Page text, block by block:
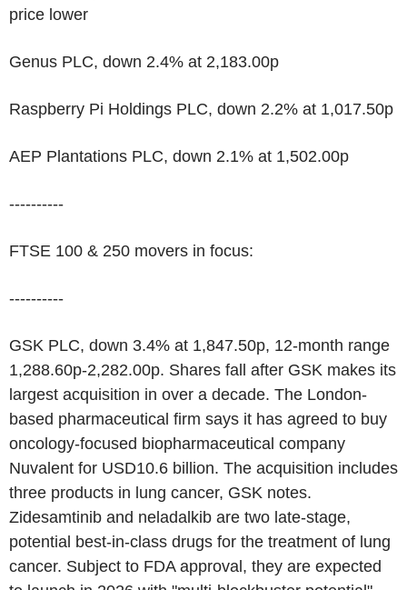
price lower
Genus PLC, down 2.4% at 2,183.00p
Raspberry Pi Holdings PLC, down 2.2% at 1,017.50p
AEP Plantations PLC, down 2.1% at 1,502.00p
----------
FTSE 100 & 250 movers in focus:
----------
GSK PLC, down 3.4% at 1,847.50p, 12-month range
1,288.60p-2,282.00p. Shares fall after GSK makes its
largest acquisition in over a decade. The London-
based pharmaceutical firm says it has agreed to buy
oncology-focused biopharmaceutical company
Nuvalent for USD10.6 billion. The acquisition includes
three products in lung cancer, GSK notes.
Zidesamtinib and neladalkib are two late-stage,
potential best-in-class drugs for the treatment of lung
cancer. Subject to FDA approval, they are expected